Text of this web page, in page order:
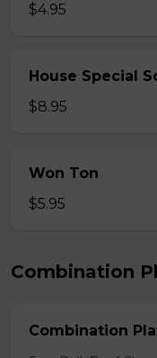
$4.95
House Special
$8.95
Won Ton
$5.95
Combination
Combination